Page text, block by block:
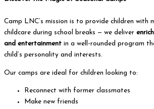
Camp LNC’s mission is to provide children with
childcare during school breaks — we deliver
and entertainment in a well-rounded program
child’s personality and interests.
Our camps are ideal for children looking to:
Reconnect with former classmates
Make new friends